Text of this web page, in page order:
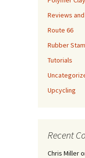
Reviews
Route 66
Rubber
Tutorials
Upcycling
Recent
Chris Miller